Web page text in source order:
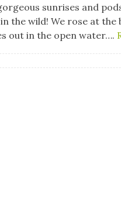
sunrises and
the wild! We rose at
out in the open water….